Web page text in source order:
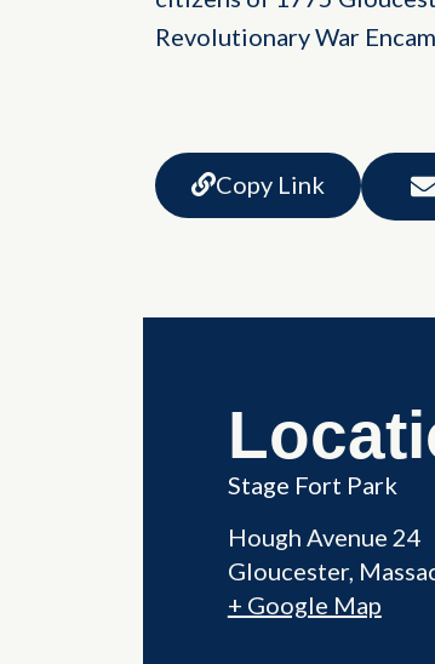
Revolutionary War
Copy Link
Stage Fort Park
Hough Avenue 24
Gloucester,
+ Google Map